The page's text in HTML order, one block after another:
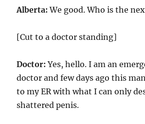
Alberta: We good. Who is the
[Cut to a doctor standing]
Doctor: Yes, hello. I am an
doctor and few days ago this
to my ER with what I can only
shattered penis.